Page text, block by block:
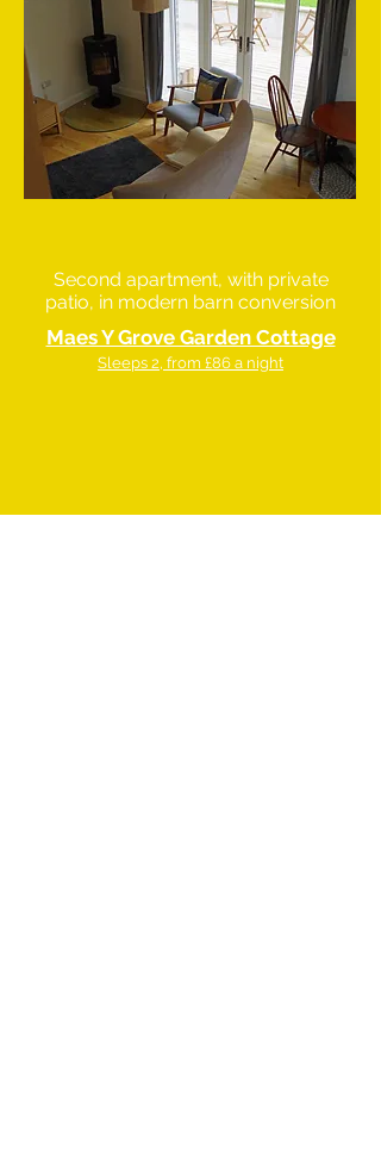
Second apartment, with private
patio, in modern barn conversion
Maes Y Grove Garden Cottage
Sleeps 2, from £86 a night